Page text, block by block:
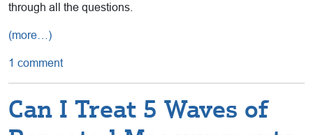
through all the questions.
(more…)
1 comment
Can I Treat 5 Waves of